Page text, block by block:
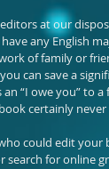
at our
any English
of family or
can save a
“I owe you” to
certainly
could edit
search for online